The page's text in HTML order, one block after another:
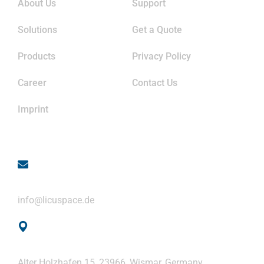
About Us Support
Solutions Get a Quote
Products Privacy Policy
Career Contact Us
Imprint
info@licuspace.de